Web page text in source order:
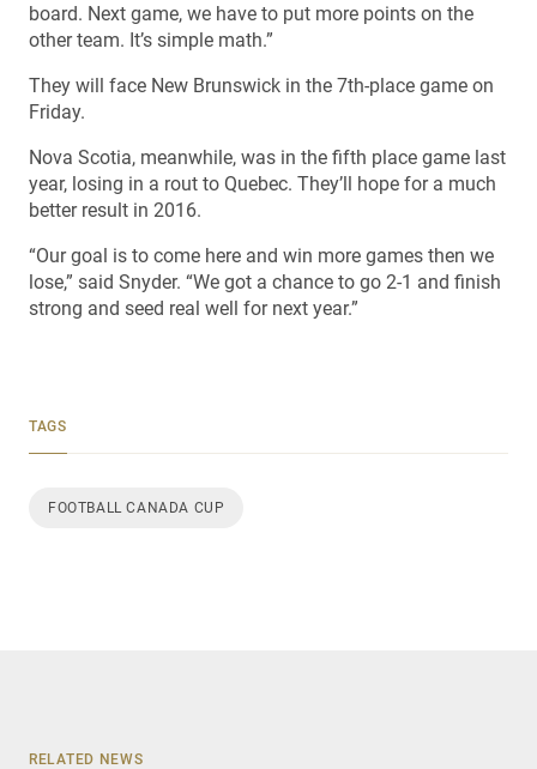
board. Next game, we have to put more points on the
other team. It’s simple math.”
They will face New Brunswick in the 7th-place game on
Friday.
Nova Scotia, meanwhile, was in the fifth place game last
year, losing in a rout to Quebec. They’ll hope for a much
better result in 2016.
“Our goal is to come here and win more games then we
lose,” said Snyder. “We got a chance to go 2-1 and finish
strong and seed real well for next year.”
TAGS
FOOTBALL CANADA CUP
RELATED NEWS